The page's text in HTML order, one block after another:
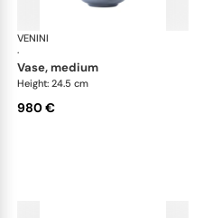
VENINI
·
vase, medium
Height: 24.5 cm
980 €